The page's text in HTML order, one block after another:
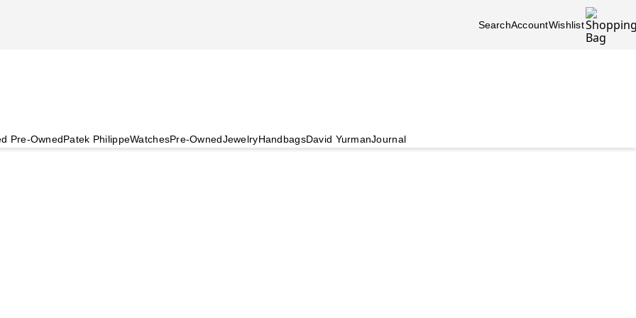
SearchAccountWishlist
Pre-OwnedPatek PhilippeWatchesPre-OwnedJewelryHandbagsDavid YurmanJournal